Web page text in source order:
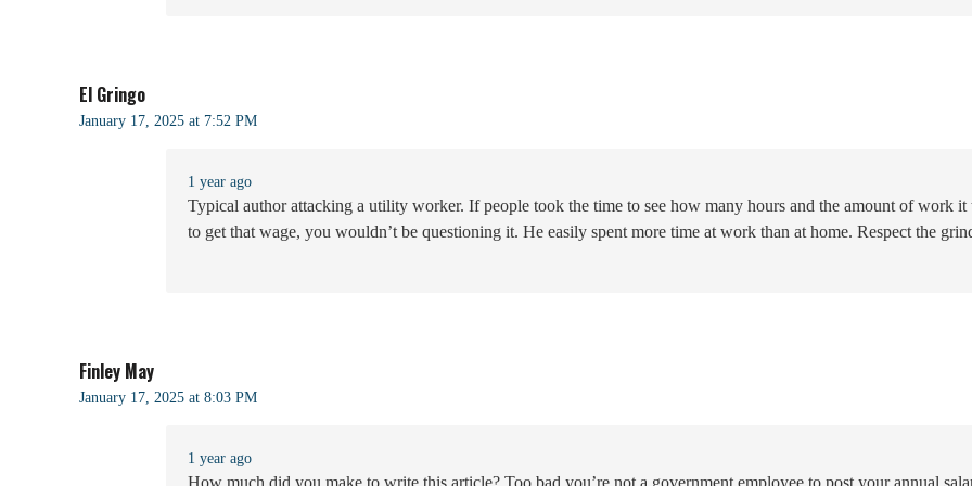
El Gringo
January 17, 2025 at 7:52 PM
1 year ago
Typical author attacking a utility worker. If people took the time to see how many hours and the amount of work it
to get that wage, you wouldn’t be questioning it. He easily spent more time at work than at home. Respect the
Finley May
January 17, 2025 at 8:03 PM
1 year ago